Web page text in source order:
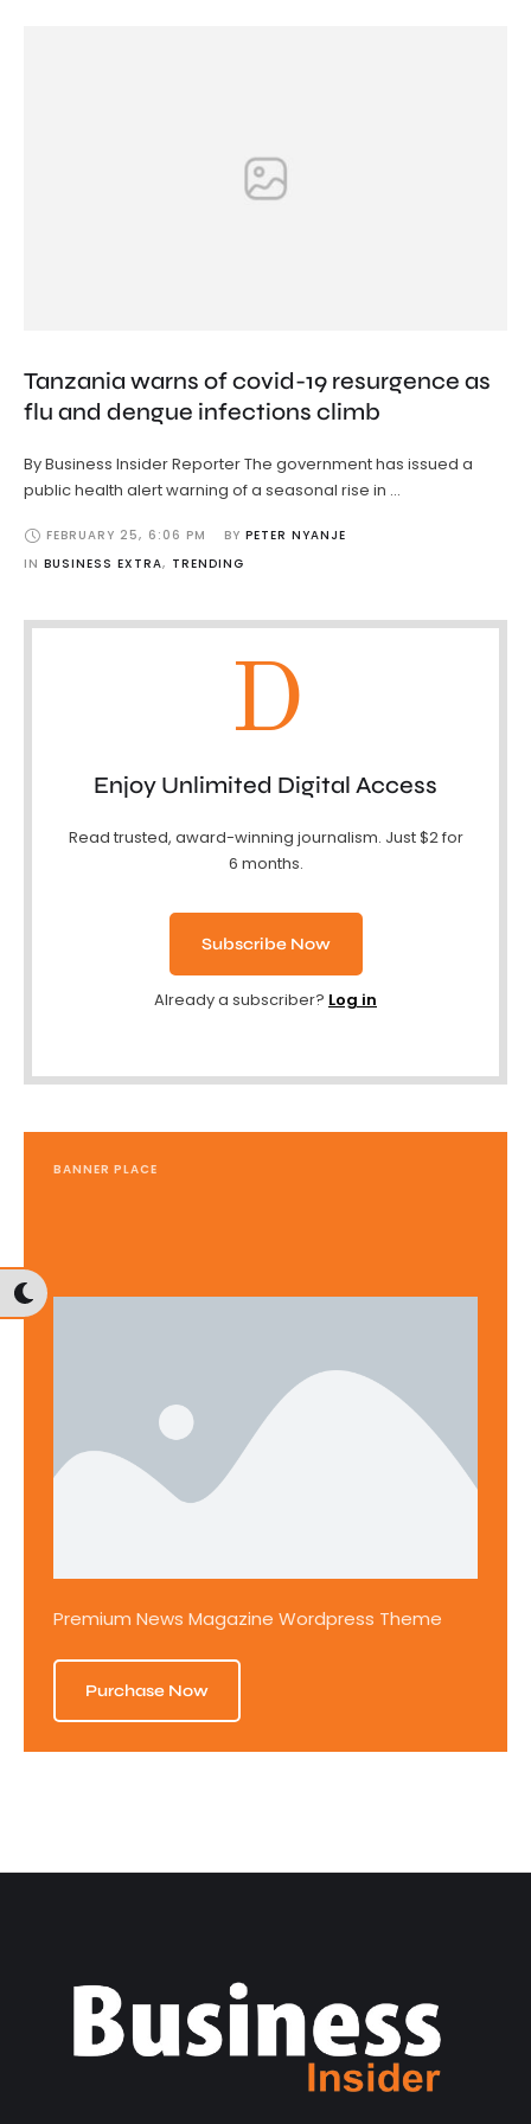
Tanzania warns of covid-19 resurgence as
flu and dengue infections climb
By Business Insider Reporter The government has issued a
public health alert warning of a seasonal rise in …
FEBRUARY 25, 6:06 PM BY PETER NYANJE
IN BUSINESS EXTRA, TRENDING
D
Enjoy Unlimited Digital Access
Read trusted, award-winning journalism. Just $2 for
6 months.
Subscribe Now
Already a subscriber? Log in
BANNER PLACE
Premium News Magazine Wordpress Theme
Purchase Now